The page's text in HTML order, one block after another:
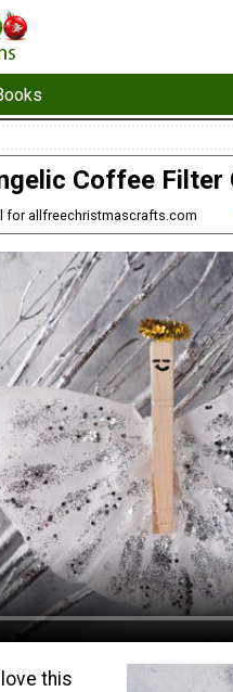
Coffee Filter
for allfreechristmascrafts.com
this